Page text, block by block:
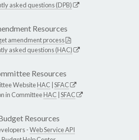
asked questions (DPB)
Resources
amendment process
asked questions (HAC)
Resources
WebsiteHAC SFAC
in CommitteeHAC SFAC
Resources
-Web Service API